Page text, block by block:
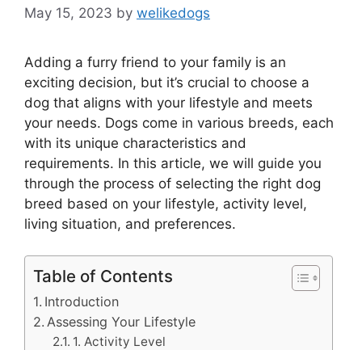
May 15, 2023 by welikedogs
Adding a furry friend to your family is an
exciting decision, but it’s crucial to choose a
dog that aligns with your lifestyle and meets
your needs. Dogs come in various breeds, each
with its unique characteristics and
requirements. In this article, we will guide you
through the process of selecting the right dog
breed based on your lifestyle, activity level,
living situation, and preferences.
Table of Contents
Introduction
Assessing Your Lifestyle
1. Activity Level